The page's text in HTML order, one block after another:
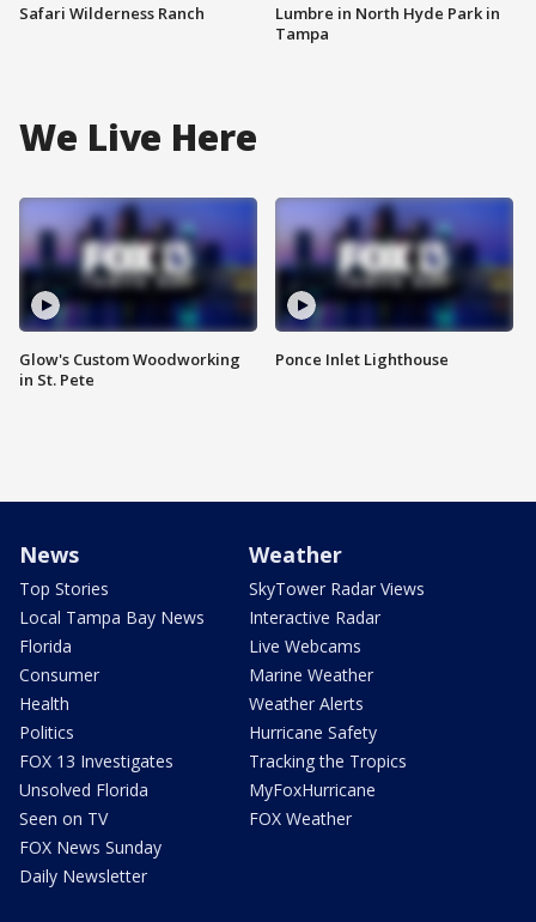
Safari Wilderness Ranch
Lumbre in North Hyde Park in
Tampa
We Live Here
Glow's Custom Woodworking
in St. Pete
Ponce Inlet Lighthouse
News
Top Stories
Local Tampa Bay News
Florida
Consumer
Health
Politics
FOX 13 Investigates
Unsolved Florida
Seen on TV
FOX News Sunday
Daily Newsletter
Weather
SkyTower Radar Views
Interactive Radar
Live Webcams
Marine Weather
Weather Alerts
Hurricane Safety
Tracking the Tropics
MyFoxHurricane
FOX Weather